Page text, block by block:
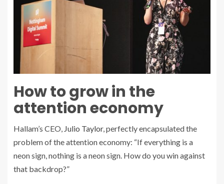
How to grow in the
attention economy
Hallam’s CEO, Julio Taylor, perfectly encapsulated the
problem of the attention economy: “If everything is a
neon sign, nothing is a neon sign. How do you win against
that backdrop?”